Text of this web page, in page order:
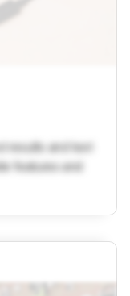
results and text
features and